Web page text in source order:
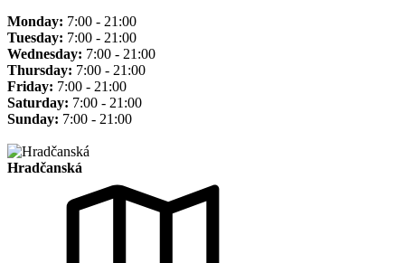
Monday: 7:00 - 21:00
Tuesday: 7:00 - 21:00
Wednesday: 7:00 - 21:00
Thursday: 7:00 - 21:00
Friday: 7:00 - 21:00
Saturday: 7:00 - 21:00
Sunday: 7:00 - 21:00
Hradčanská